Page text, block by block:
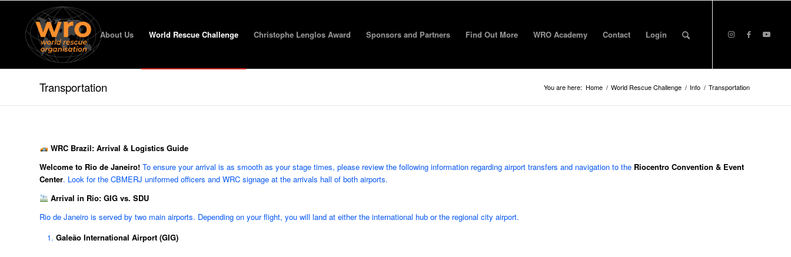
About Us World Rescue Challenge Christophe Lenglos Award Sponsors and Partners Find Out More WRO Academy Contact Login
Transportation You are here: Home / World Rescue Challenge / Info / Transportation
WRC Brazil: Arrival & Logistics Guide
Welcome to Rio de Janeiro! To ensure your arrival is as smooth as your stage times, please review the following information regarding airport transfers and navigation to the Riocentro Convention & Event
Center. Look for the CBMERJ uniformed officers and WRC signage at the arrivals hall of both airports.
Arrival in Rio: GIG vs. SDU
Rio de Janeiro is served by two main airports. Depending on your flight, you will land at either the international hub or the regional city airport.
Galeão International Airport (GIG)